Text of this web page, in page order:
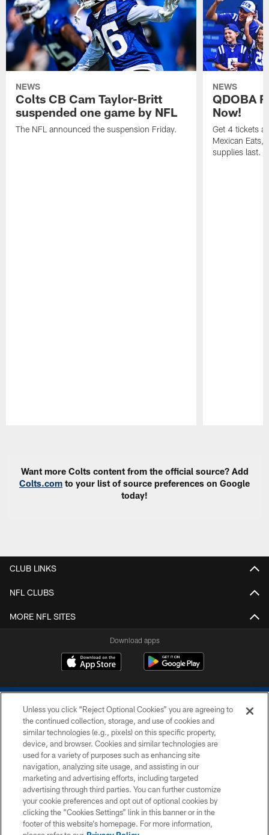
NEWS
Colts CB Cam Taylor-Britt
suspended one game by NFL
The NFL announced the suspension Friday.
NEWS
QDOBA
Now!
Get 4 tickets
Mexican Eats,
supplies last.
Want more Colts content from the official source? Add
Colts.com to your list of source preferences on Google
today!
CLUB LINKS
NFL CLUBS
MORE NFL SITES
Download apps
COPYRIGHT © 2026 COLTS, INC.
PRIVACY POLICY
ACCESSIBILITY
CONTACT US
SITE MAP
Unless you click “Reject Optional Cookies” you are agreeing to
the continued collection, storage, and use of cookies and
similar technologies (e.g., pixels) on this specific property,
device, and browser. Cookies and similar technologies are
used for a variety of purposes such as enhancing site
navigation, analyzing site usage, and assisting in our
marketing and advertising efforts, including targeted
advertising through third parties. You can further customize
your cookie preferences and opt out of optional cookies by
clicking the “Cookies Settings” link in this banner or in the
footer of this website’s homepage. For more information,